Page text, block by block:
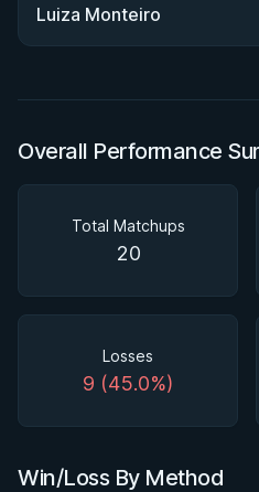
Luiza Monteiro
Overall Performance
Total Matchups
20
Losses
9 (45.0%)
Win/Loss By Method